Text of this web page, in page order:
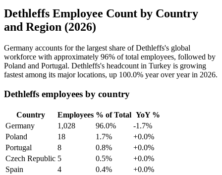
Dethleffs Employee Count by Country
and Region (2026)
Germany accounts for the largest share of Dethleffs's global
workforce with approximately 96% of total employees, followed by
Poland and Portugal. Dethleffs's headcount in Turkey is growing
fastest among its major locations, up 100.0% year over year in 2026.
Dethleffs employees by country
Country Employees % of Total YoY %
Germany
1,028 96.0%
-1.7%
Poland
18 1.7%
+0.0%
Portugal
8 0.8%
+0.0%
Czech Republic 5 0.5%
+0.0%
Spain
4 0.4%
+0.0%